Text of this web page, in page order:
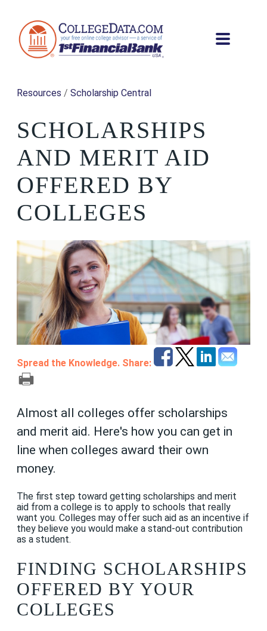
Resources / Scholarship Central
SCHOLARSHIPS
AND MERIT AID
OFFERED BY
COLLEGES
Spread the Knowledge. Share:
Almost all colleges offer scholarships
and merit aid. Here's how you can get in
line when colleges award their own
money.
The first step toward getting scholarships and merit
aid from a college is to apply to schools that really
want you. Colleges may offer such aid as an incentive if
they believe you would make a stand-out contribution
as a student.
FINDING SCHOLARSHIPS
OFFERED BY YOUR
COLLEGES